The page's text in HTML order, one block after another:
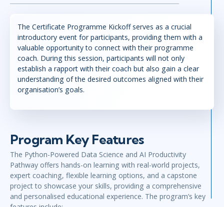
The Certificate Programme Kickoff serves as a crucial
introductory event for participants, providing them with a
valuable opportunity to connect with their programme
coach. During this session, participants will not only
establish a rapport with their coach but also gain a clear
understanding of the desired outcomes aligned with their
organisation’s goals.
Program Key Features
The Python-Powered Data Science and AI Productivity
Pathway offers hands-on learning with real-world projects,
expert coaching, flexible learning options, and a capstone
project to showcase your skills, providing a comprehensive
and personalised educational experience. The program’s key